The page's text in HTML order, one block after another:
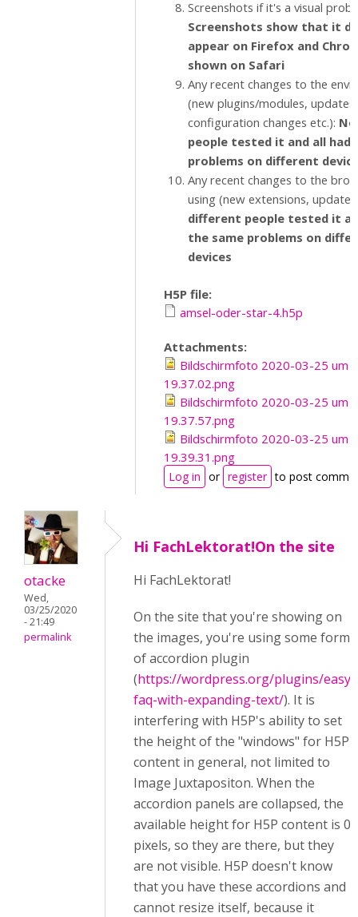
Screenshots if it's a visual
Screenshots show that it
appear on Firefox and
shown on Safari
Any recent changes to the
(new plugins/modules, updates,
configuration changes etc.):
people tested it and all had
problems on different
Any recent changes to the
using (new extensions,
different people tested it
the same problems on
devices
H5P file:
amsel-oder-star-4.h5p
Attachments:
Bildschirmfoto 2020-03-25 um
19.37.02.png
Bildschirmfoto 2020-03-25 um
19.37.57.png
Bildschirmfoto 2020-03-25 um
19.39.31.png
Log in or register to post
otacke
Wed,
03/25/2020
- 21:49
permalink
Hi FachLektorat!On the site
Hi FachLektorat!
On the site that you're showing on
the images, you're using some form
of accordion plugin
(https://wordpress.org/plugins/easy-
faq-with-expanding-text/). It is
interfering with H5P's ability to set
the height of the "windows" for H5P
content in general, not limited to
Image Juxtapositon. When the
accordion panels are collapsed, the
available height for H5P content is 0
pixels, so they are there, but they
are not visible. H5P doesn't know
that you have these accordions and
cannot resize itself, because it